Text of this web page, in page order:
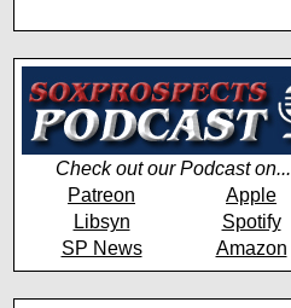
Check out our Podcast on...
Patreon
Apple
Libsyn
Spotify
SP News
Amazon